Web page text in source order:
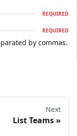
REQUIRED
REQUIRED
by commas.
Next
List Teams